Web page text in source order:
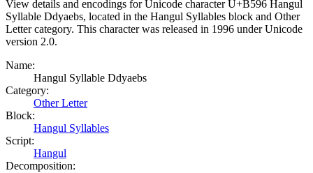
View details and encodings for Unicode character U+B596 Hangul
Syllable Ddyaebs, located in the Hangul Syllables block and Other
Letter category. This character was released in 1996 under Unicode
version 2.0.
Name:
Hangul Syllable Ddyaebs
Category:
Other Letter
Block:
Hangul Syllables
Script:
Hangul
Decomposition: